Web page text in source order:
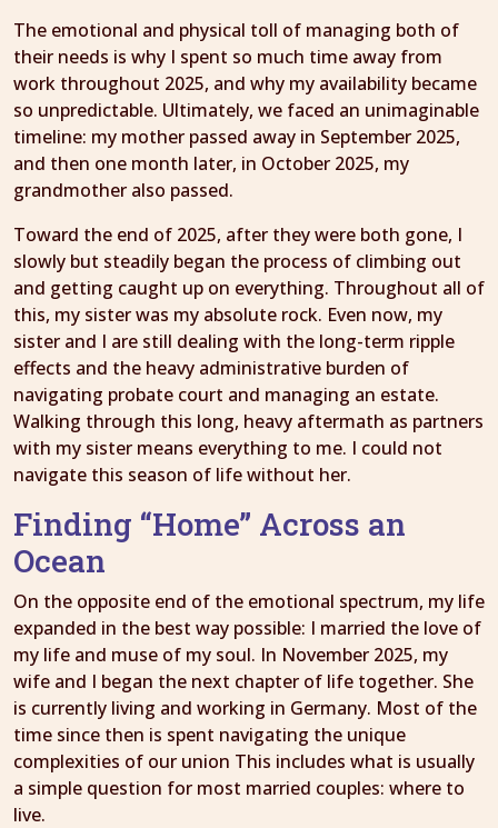
The emotional and physical toll of managing both of
their needs is why I spent so much time away from
work throughout 2025, and why my availability became
so unpredictable. Ultimately, we faced an unimaginable
timeline: my mother passed away in September 2025,
and then one month later, in October 2025, my
grandmother also passed.
Toward the end of 2025, after they were both gone, I
slowly but steadily began the process of climbing out
and getting caught up on everything. Throughout all of
this, my sister was my absolute rock. Even now, my
sister and I are still dealing with the long-term ripple
effects and the heavy administrative burden of
navigating probate court and managing an estate.
Walking through this long, heavy aftermath as partners
with my sister means everything to me. I could not
navigate this season of life without her.
Finding “Home” Across an
Ocean
On the opposite end of the emotional spectrum, my life
expanded in the best way possible: I married the love of
my life and muse of my soul. In November 2025, my
wife and I began the next chapter of life together. She
is currently living and working in Germany. Most of the
time since then is spent navigating the unique
complexities of our union This includes what is usually
a simple question for most married couples: where to
live.